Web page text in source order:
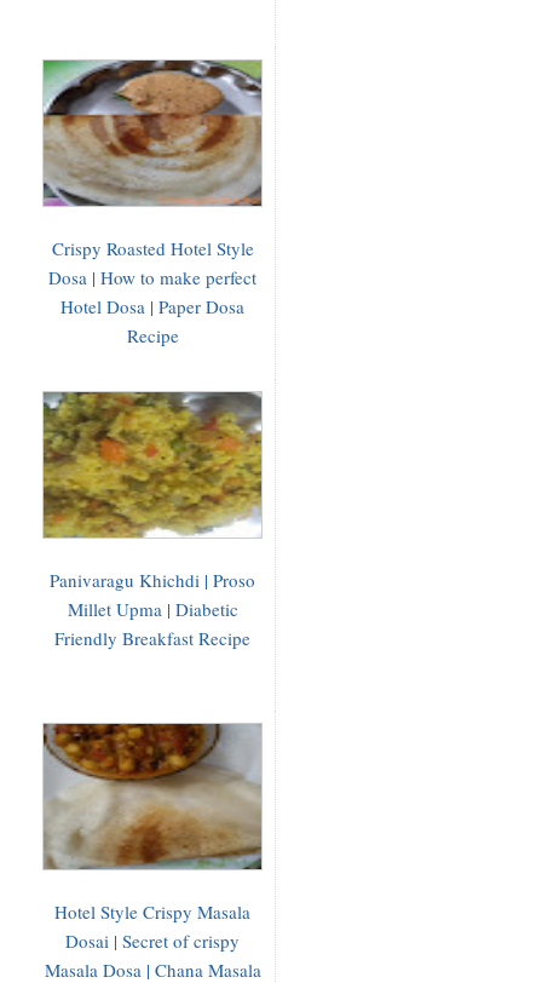
Crispy Roasted Hotel Style
Dosa | How to make perfect
Hotel Dosa | Paper Dosa
Recipe
Panivaragu Khichdi | Proso
Millet Upma | Diabetic
Friendly Breakfast Recipe
Hotel Style Crispy Masala
Dosai | Secret of crispy
Masala Dosa | Chana Masala